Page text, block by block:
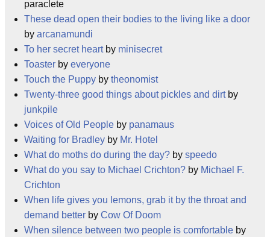
paraclete
These dead open their bodies to the living like a door
by arcanamundi
To her secret heartby minisecret
Toaster by everyone
Touch the Puppy by theonomist
Twenty-three good things about pickles and dirtby
junkpile
Voices of Old People by panamaus
Waiting for Bradley by Mr. Hotel
What do moths do during the day? by speedo
What do you say to Michael Crichton? by Michael F.
Crichton
When life gives you lemons, grab it by the throat and
demand better by Cow Of Doom
When silence between two people is comfortable by